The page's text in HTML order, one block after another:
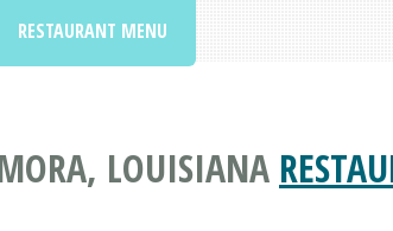
LOUISIANA
RESTAURANT MENU